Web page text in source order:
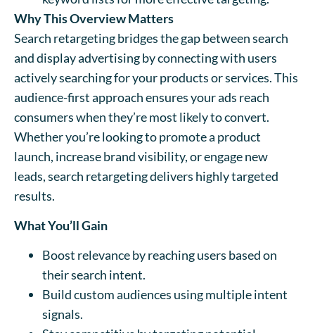
Why This Overview Matters
Search retargeting bridges the gap between search
and display advertising by connecting with users
actively searching for your products or services. This
audience-first approach ensures your ads reach
consumers when they’re most likely to convert.
Whether you’re looking to promote a product
launch, increase brand visibility, or engage new
leads, search retargeting delivers highly targeted
results.
What You’ll Gain
Boost relevance by reaching users based on
their search intent.
Build custom audiences using multiple intent
signals.